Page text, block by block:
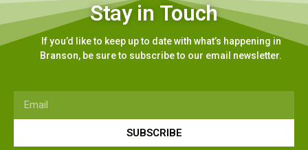
Stay in Touch
If you’d like to keep up to date with what’s happening in
Branson, be sure to subscribe to our email newsletter.
SUBSCRIBE